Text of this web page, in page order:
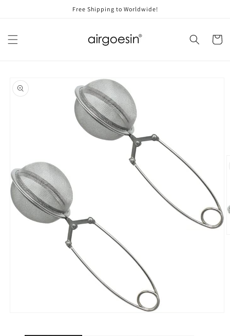
Free Shipping to Worldwide!
Cart
product
information